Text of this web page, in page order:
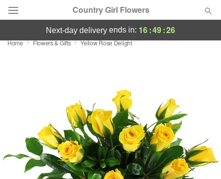
Country Girl Flowers
Deal of the Day
Birthday
Sympathy and Funeral
next-day delivery ends in: 16:49:25
Home Flowers & Gifts Yellow Rose Delight